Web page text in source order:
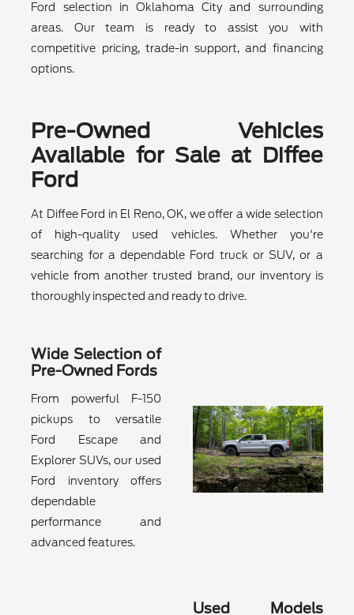
Ford selection in Oklahoma City and surrounding
areas. Our team is ready to assist you with
competitive pricing, trade-in support, and financing
options.
Pre-Owned Vehicles
Available for Sale at Diffee
Ford
At Diffee Ford in El Reno, OK, we offer a wide selection
of high-quality used vehicles. Whether you're
searching for a dependable Ford truck or SUV, or a
vehicle from another trusted brand, our inventory is
thoroughly inspected and ready to drive.
Wide Selection of
Pre-Owned Fords
From powerful F-150
pickups to versatile
Ford Escape and
Explorer SUVs, our used
Ford inventory offers
dependable
performance and
advanced features.
Used Models